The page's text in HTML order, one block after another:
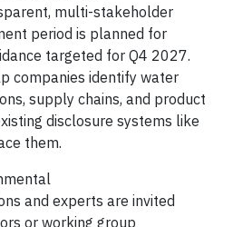
multi-stakeholder
period is planned for
targeted for Q4 2027.
companies identify water
supply chains, and product
disclosure systems like
them.
and experts are invited
or working group